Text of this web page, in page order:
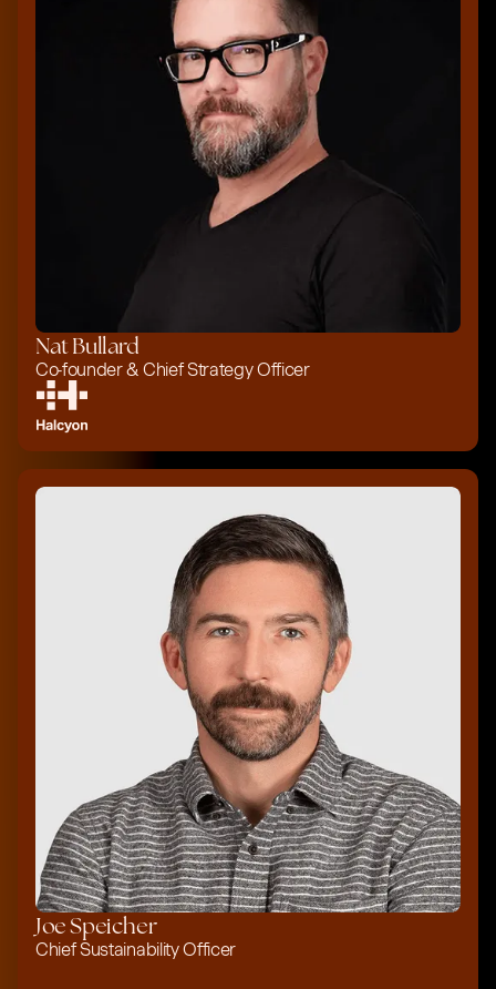
Nat Bullard
Co-founder & Chief Strategy Officer
Joe Speicher
Chief Sustainability Officer